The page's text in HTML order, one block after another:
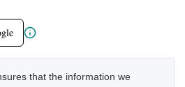
that the information we